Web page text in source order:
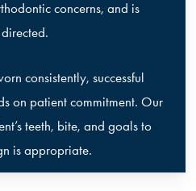
concerns, and is
consistently, successful
on patient commitment. Our
teeth, bite, and goals to
is appropriate.